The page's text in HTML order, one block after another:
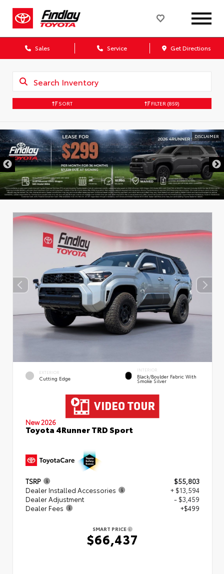
Sales Service Get Directions
SORT FILTER (859)
DISCLAIMER
EXTERIOR
Cutting Edge
INTERIOR
Black/Boulder Fabric With
Smoke Silver
New 2026
Toyota 4Runner TRD Sport
TSRP
$55,803
Dealer Installed Accessories
+ $13,594
Dealer Adjustment
- $3,459
Dealer Fees
+$499
SMART PRICE
$66,437